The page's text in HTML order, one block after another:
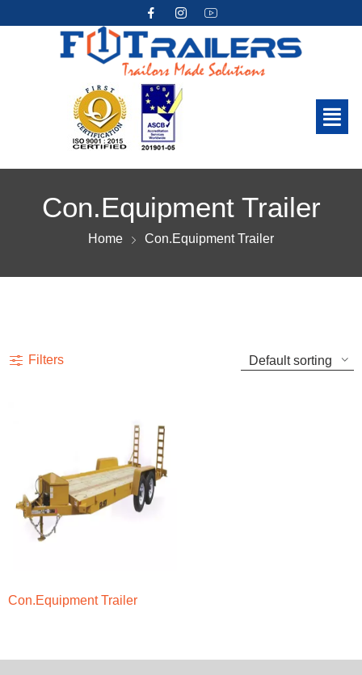
Con.Equipment Trailer
Home Con.Equipment Trailer
Filters
Con.Equipment Trailer